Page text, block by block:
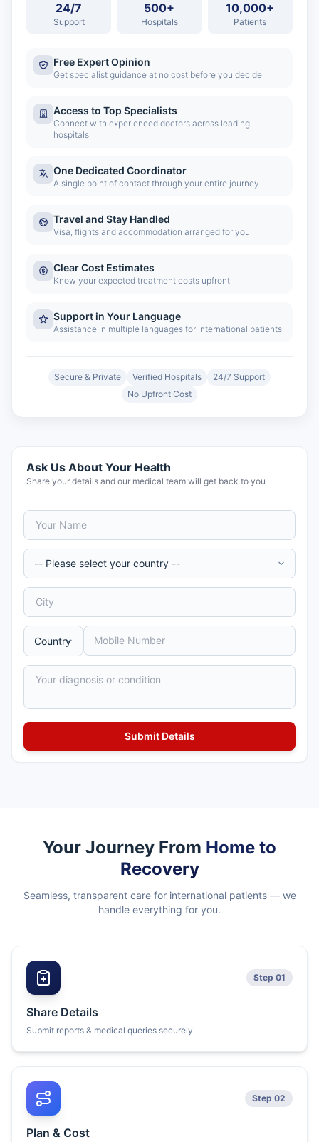
24/7
Support
500+
Hospitals
10,000+
Patients
Free Expert Opinion
Get specialist guidance at no cost before you decide
Access to Top Specialists
Connect with experienced doctors across leading
hospitals
One Dedicated Coordinator
A single point of contact through your entire journey
Travel and Stay Handled
Visa, flights and accommodation arranged for you
Clear Cost Estimates
Know your expected treatment costs upfront
Support in Your Language
Assistance in multiple languages for international patients
Secure & Private Verified Hospitals
24/7 Support
No Upfront Cost
Ask Us About Your Health
Share your details and our medical team will get back to you
Your Journey From Home to
Recovery
Seamless, transparent care for international patients — we
handle everything for you.
Step 01
Share Details
Submit reports & medical queries securely.
Step 02
Plan & Cost